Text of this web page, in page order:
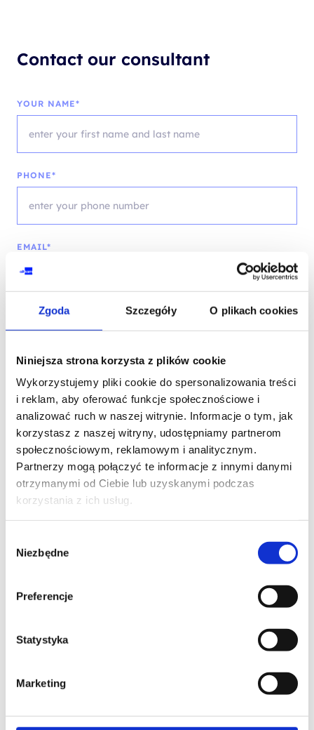
Zgoda Szczegóły O plikach cookies
Niniejsza strona korzysta z plików cookie
Wykorzystujemy pliki cookie do spersonalizowania treści
i reklam, aby oferować funkcje społecznościowe i
analizować ruch w naszej witrynie. Informacje o tym, jak
korzystasz z naszej witryny, udostępniamy partnerom
społecznościowym, reklamowym i analitycznym.
Partnerzy mogą połączyć te informacje z innymi danymi
otrzymanymi od Ciebie lub uzyskanymi podczas
korzystania z ich usług.
zgody
Niezbędne
Preferencje
Statystyka
Marketing
Contact our consultant
YOUR NAME*
PHONE*
EMAIL*
COMPANY NAME
MESSAGE*
I consent to the storage and processing of my personal data for the
St., 00-867 Warsaw, in accordance with the Regulation of the European
Parliament and of the Council (EU) 2016/679 of April 27, 2016 on the
protection of natural persons with regard to the processing of personal
The provision of data is voluntary, but necessary for the execution of the
application. I am aware of the fact that I have the right to withdraw my
consent to the processing of my data, to rectify, delete or restrict the
Contact the Altkom Data Protection Officer: iodo@altkom.pl